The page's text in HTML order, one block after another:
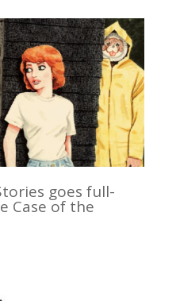
goes full-
Case of the